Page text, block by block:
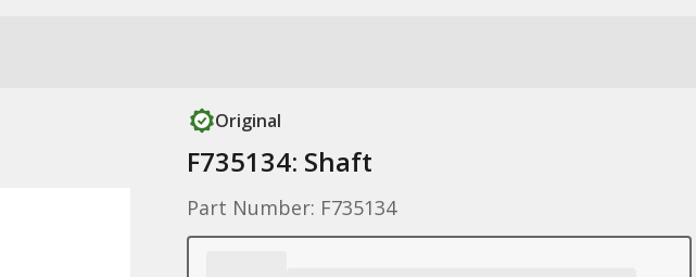
Original
F735134: Shaft
Part Number: F735134